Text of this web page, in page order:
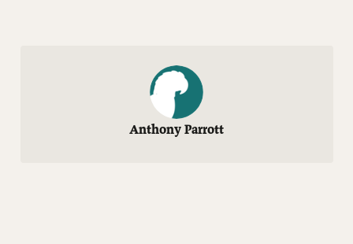
Anthony Parrott